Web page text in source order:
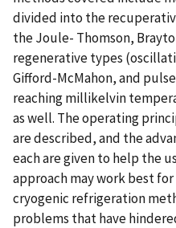
divided into the
the Joule- Thomson,
regenerative types
Gifford-McMahon, and
reaching millikelvin
as well. The operating
are described, and the
each are given to help the
approach may work best
cryogenic refrigeration
problems that have